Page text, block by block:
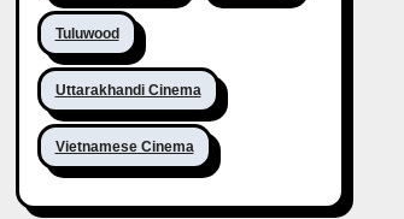
Tuluwood
Uttarakhandi Cinema
Vietnamese Cinema